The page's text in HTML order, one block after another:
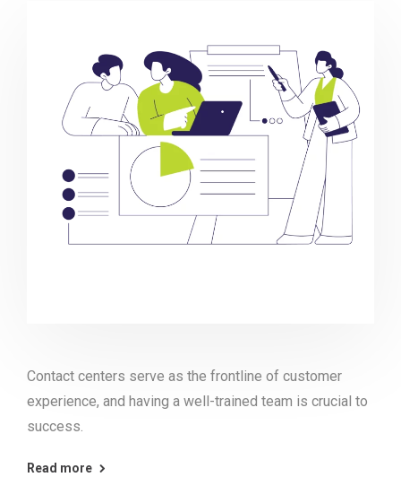
Contact centers serve as the frontline of customer
experience, and having a well-trained team is crucial to
success.
Read more